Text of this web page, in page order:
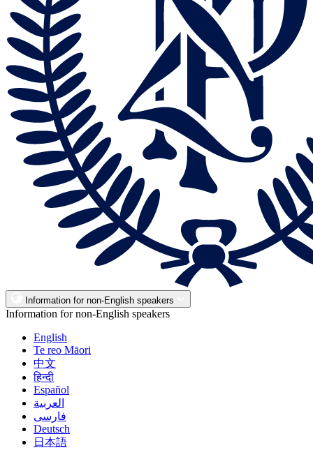
Information for non-English speakers
Information for non-English speakers
English
Te reo Māori
中文
हिन्दी
Español
العربية
فارسی
Deutsch
日本語